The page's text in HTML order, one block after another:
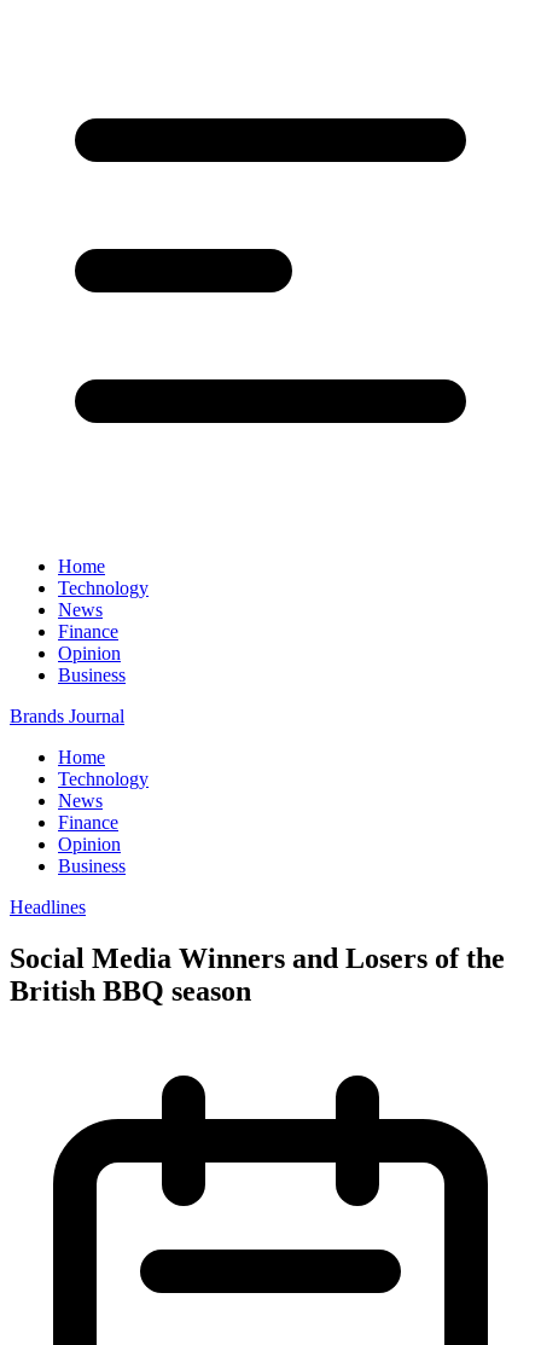
Home
Technology
News
Finance
Opinion
Business
Brands Journal
Home
Technology
News
Finance
Opinion
Business
Headlines
Social Media Winners and Losers of the
British BBQ season